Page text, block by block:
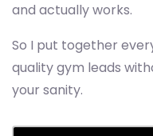
and actually works.
So I put together
quality gym leads
your sanity.